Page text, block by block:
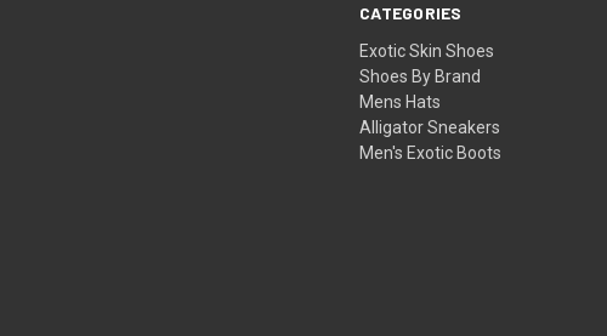
CATEGORIES
Exotic Skin Shoes
Shoes By Brand
Mens Hats
Alligator Sneakers
Men's Exotic Boots